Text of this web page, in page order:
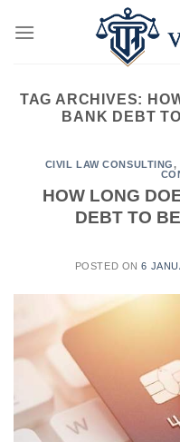
TAG ARCHIVES:
BANK DEBT
CIVIL LAW CONSULTING,
HOW LONG
DEBT TO
POSTED ON6